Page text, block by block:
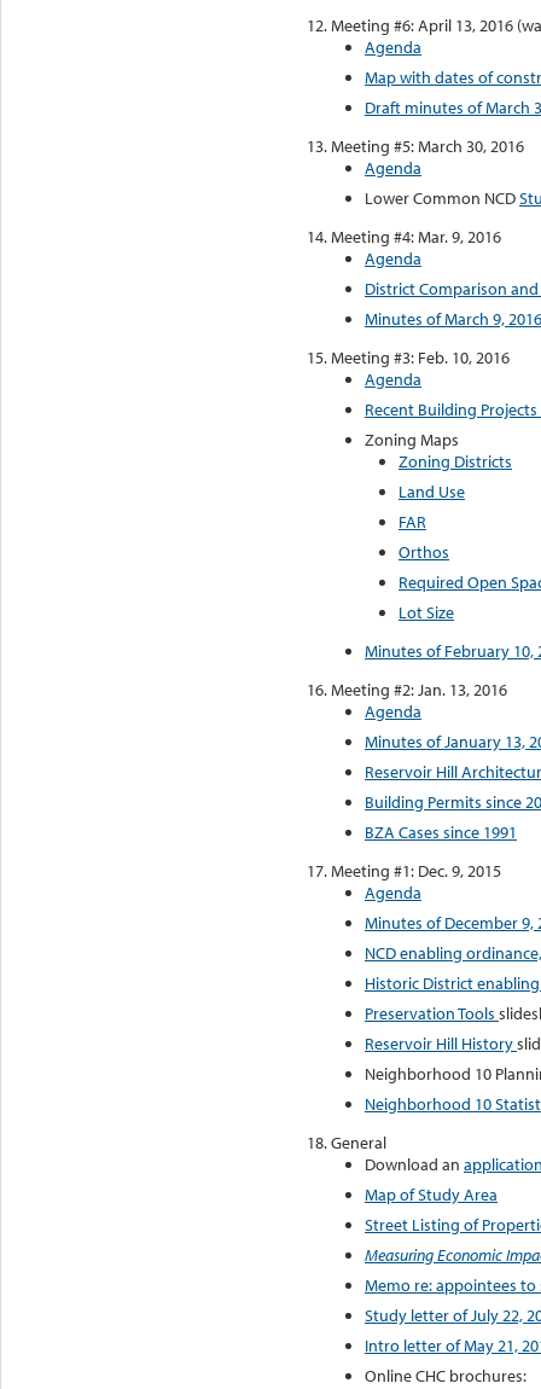
Meeting #6: April 13, 2016
Agenda
Map with dates of
Draft minutes of March
Meeting #5: March 30, 2016
Agenda
Lower Common NCD
Meeting #4: Mar. 9, 2016
Agenda
District Comparison and
Minutes of March 9, 2016
Meeting #3: Feb. 10, 2016
Agenda
Recent Building Projects
Zoning Maps
Zoning Districts
Land Use
FAR
Orthos
Required Open
Lot Size
Minutes of February 10,
Meeting #2: Jan. 13, 2016
Agenda
Minutes of January 13,
Reservoir Hill
Building Permits since
BZA Cases since 1991
Meeting #1: Dec. 9, 2015
Agenda
Minutes of December 9,
NCD enabling
Historic District enabling
Preservation Tools
Reservoir Hill History
Neighborhood 10
Neighborhood 10
General
Download an
Map of Study Area
Street Listing of
Measuring Economic
Memo re: appointees
Study letter of July 22,
Intro letter of May 21,
Online CHC brochures: